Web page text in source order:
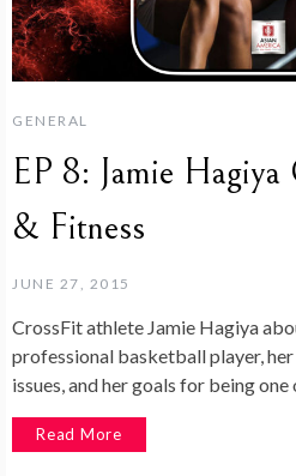
GENERAL
EP 8: Jamie
& Fitness
JUNE 27, 2015
CrossFit athlete Jamie Hagiya
professional basketball player,
issues, and her goals for being one
Read More